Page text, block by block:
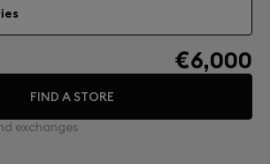
€6,000
FIND A STORE
exchanges